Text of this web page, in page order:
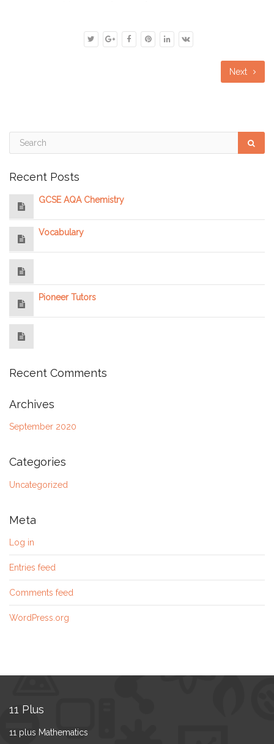
Next
Recent Posts
GCSE AQA Chemistry
Vocabulary
Pioneer Tutors
Recent Comments
Archives
September 2020
Categories
Uncategorized
Meta
Log in
Entries feed
Comments feed
WordPress.org
11 Plus
11 plus Mathematics